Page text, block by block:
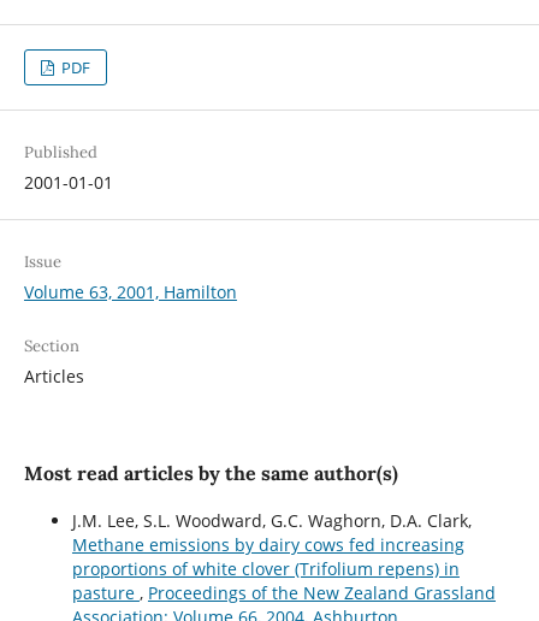
PDF
Published
2001-01-01
Issue
Volume 63, 2001, Hamilton
Section
Articles
Most read articles by the same author(s)
J.M. Lee, S.L. Woodward, G.C. Waghorn, D.A. Clark,
Methane emissions by dairy cows fed increasing
proportions of white clover (Trifolium repens) in
pasture , Proceedings of the New Zealand Grassland